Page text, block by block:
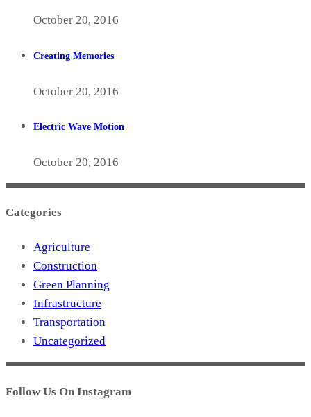
October 20, 2016
Creating Memories
October 20, 2016
Electric Wave Motion
October 20, 2016
Categories
Agriculture
Construction
Green Planning
Infrastructure
Transportation
Uncategorized
Follow Us On Instagram